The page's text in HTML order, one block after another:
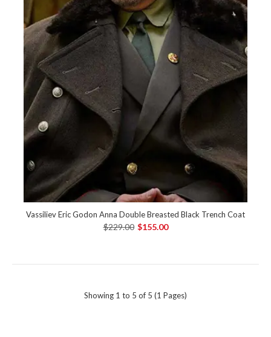
Vassiliev Eric Godon Anna Double Breasted Black Trench Coat
$229.00 $155.00
Showing 1 to 5 of 5 (1 Pages)